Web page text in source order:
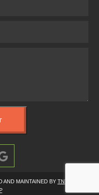
AND MAINTAINED BY TNT DENTAL